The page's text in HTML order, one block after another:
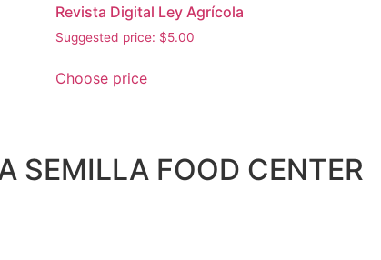
Revista Digital Ley Agrícola
Suggested price: $5.00
Choose price
SEMILLA FOOD CENTER